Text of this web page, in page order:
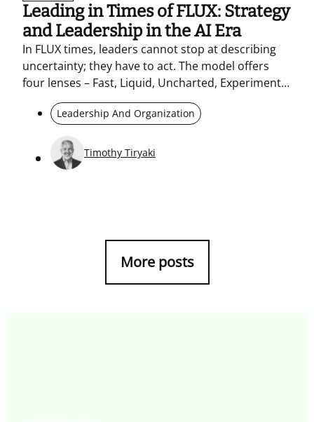
Leading in Times of FLUX: Strategy
and Leadership in the AI Era
In FLUX times, leaders cannot stop at describing
uncertainty; they have to act. The model offers
four lenses – Fast, Liquid, Uncharted, Experimental
– to decide faster without losing direction: a clear
North Star, Tier 1 and Tier 2 choices, strategic
networked ways of working hold pace and
execution together in the AI era.
Leadership And Organization
Timothy Tiryaki
More posts